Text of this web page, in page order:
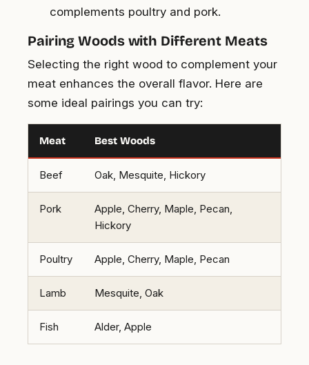
complements poultry and pork.
Pairing Woods with Different Meats
Selecting the right wood to complement your
meat enhances the overall flavor. Here are
some ideal pairings you can try:
Meat Best Woods
Beef Oak, Mesquite, Hickory
Pork
Apple, Cherry, Maple, Pecan,
Hickory
Poultry Apple, Cherry, Maple, Pecan
Lamb Mesquite, Oak
Fish Alder, Apple